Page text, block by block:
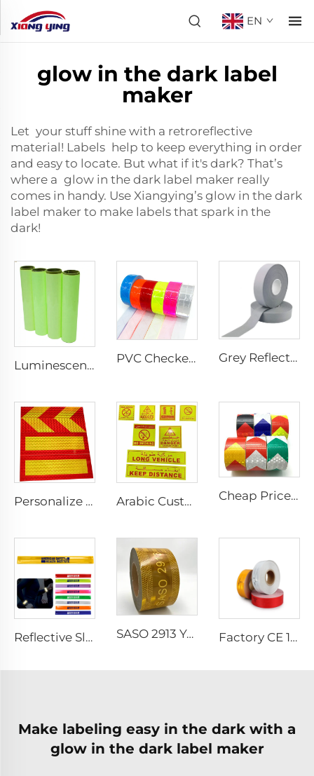
EN
glow in the dark label
maker
Let your stuff shine with a retroreflective
material! Labels help to keep everything in order
and easy to locate. But what if it's dark? That’s
where a glow in the dark label maker really
comes in handy. Use Xiangying’s glow in the dark
label maker to make labels that spark in the
dark!
Luminescent Film, Self-adhesive Glow in the Dark Luminous Paper, Photoluminescent Vinyl Sticker for Decoration
PVC Checkered Sew on Reflective Tape, Reflective Material Fabric for Jacket Clothing Vest Bags Grey Reflective Material Fabric, High Light Sew on Reflective Tape for Clothing Vest Jacket
Personalize Design Reflective Film Aluminum Sheet Plate for Rear Truck Arabic Custom PET/PVC Long Vehicle /No Smoking/Keep Distance/ Fire Extinguisher/Danger Reflective Sticker for SAUDI ARABIA Cheap Price PVC Prismatic Arrow Retro Reflective Stickers, Reflective Tape for Truck
Reflective Slap Band PVC Reflective Snap Wrist Band Reflective Slap Bracelet for Outdoor Activity SASO 2913 Yellow Retro Reflective Tape Sticker for Truck and Trailer Factory CE 104R Retro Reflective Marking Tape Sticker for Truck
Make labeling easy in the dark with a
glow in the dark label maker